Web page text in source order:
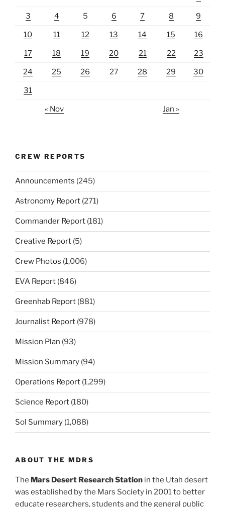
3 4 5 6 7 8 9
10 11 12 13 14 15 16
17 18 19 20 21 22 23
24 25 26 27 28 29 30
31
« Nov Jan »
CREW REPORTS
Announcements (245)
Astronomy Report (271)
Commander Report (181)
Creative Report (5)
Crew Photos (1,006)
EVA Report (846)
Greenhab Report (881)
Journalist Report (978)
Mission Plan (93)
Mission Summary (94)
Operations Report (1,299)
Science Report (180)
Sol Summary (1,088)
ABOUT THE MDRS
The Mars Desert Research Station in the Utah desert
was established by the Mars Society in 2001 to better
educate researchers, students and the general public